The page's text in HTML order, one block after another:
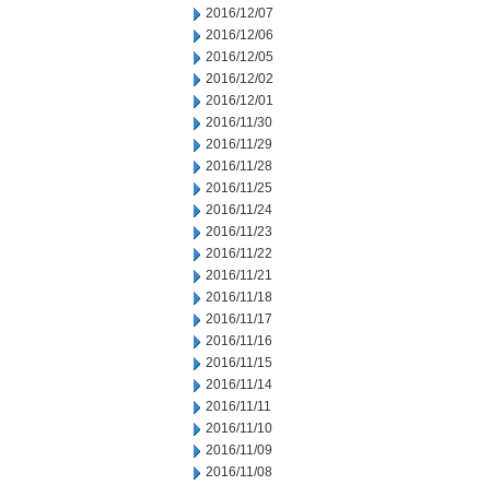
2016/12/07
2016/12/06
2016/12/05
2016/12/02
2016/12/01
2016/11/30
2016/11/29
2016/11/28
2016/11/25
2016/11/24
2016/11/23
2016/11/22
2016/11/21
2016/11/18
2016/11/17
2016/11/16
2016/11/15
2016/11/14
2016/11/11
2016/11/10
2016/11/09
2016/11/08